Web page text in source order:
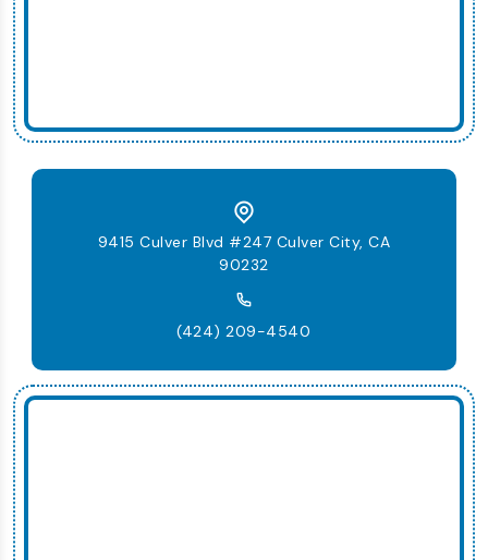
9415 Culver Blvd #247 Culver City, CA
90232
(424) 209-4540